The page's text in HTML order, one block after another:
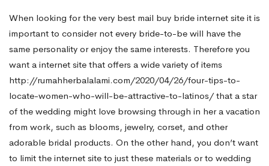
Best
Email
Order
Star
When looking for the very best mail buy bride internet site it is
important to consider not every bride-to-be will have the
same personality or enjoy the same interests. Therefore you
want a internet site that offers a wide variety of items
http://rumahherbalalami.com/2020/04/26/four-tips-to-
locate-women-who-will-be-attractive-to-latinos/that a star
of the wedding might love browsing through in her a vacation
from work, such as blooms, jewelry, corset, and other
adorable bridal products. On the other hand, you don’t want
to limit the internet site to just these materials or to wedding